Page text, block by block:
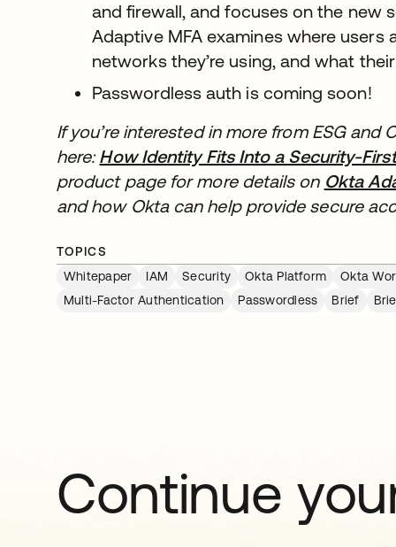
and firewall, and focuses on the new
Adaptive MFA examines where users
networks they’re using, and what
Passwordless auth is coming soon!
If you’re interested in more from ESG and
here:How Identity Fits Into a Security-
product page for more details on Okta
and how Okta can help provide secure
TOPICS
Whitepaper
IAM Security Okta Platform Okta
Multi-Factor Authentication
Passwordless Brief
Continue